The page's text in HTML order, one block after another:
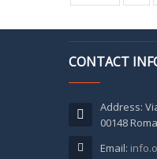
CONTACT
Address:
00148
Email: